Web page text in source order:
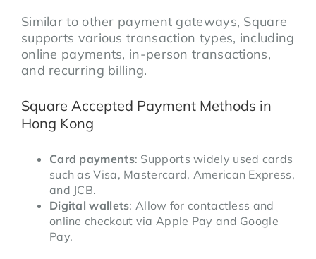
Similar to other payment gateways, Square
supports various transaction types, including
online payments, in-person transactions,
and recurring billing.
Square Accepted Payment Methods in
Hong Kong
Card payments: Supports widely used cards
such as Visa, Mastercard, American Express,
and JCB.
Digital wallets: Allow for contactless and
online checkout via Apple Pay and Google
Pay.